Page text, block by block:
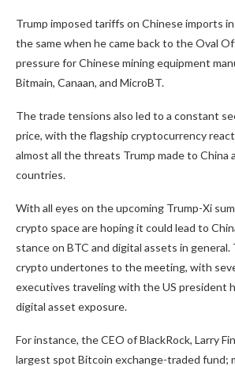
Trump imposed tariffs on Chinese imports
the same when he came back to the Oval
pressure for Chinese mining equipment
Bitmain, Canaan, and MicroBT.
The trade tensions also led to a constant
price, with the flagship cryptocurrency
almost all the threats Trump made to China
countries.
With all eyes on the upcoming Trump-Xi
crypto space are hoping it could lead to
stance on BTC and digital assets in general.
crypto undertones to the meeting, with
executives traveling with the US president
digital asset exposure.
For instance, the CEO of BlackRock, Larry
largest spot Bitcoin exchange-traded fund;